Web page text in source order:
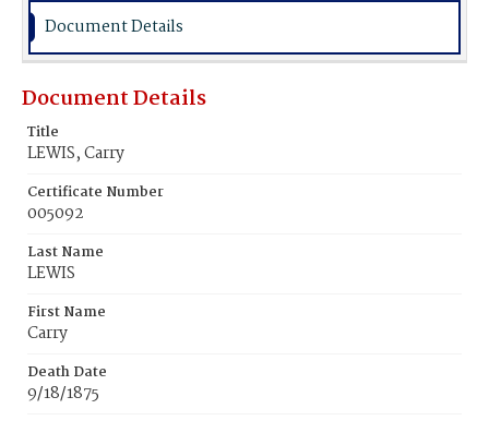
Document Details
Document Details
Title
LEWIS, Carry
Certificate Number
005092
Last Name
LEWIS
First Name
Carry
Death Date
9/18/1875